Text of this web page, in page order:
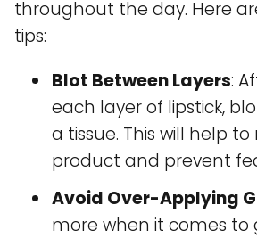
throughout the day. Here
tips:
Blot Between Layers:
each layer of lipstick,
a tissue. This will help
product and prevent
Avoid Over-Applying
more when it comes to